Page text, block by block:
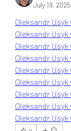
July 19, 2025
Oleksandr Usyk
Oleksandr Usyk
Oleksandr Usyk
Oleksandr Usyk
Oleksandr Usyk
Oleksandr Usyk
Oleksandr Usyk
Oleksandr Usyk
Oleksandr Usyk